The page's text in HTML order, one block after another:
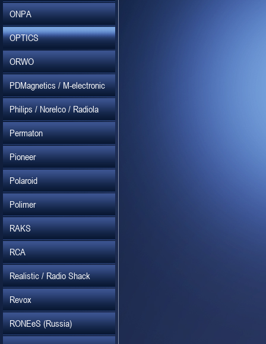
ONPA
OPTICS
ORWO
PDMagnetics / M-electronic
Philips / Norelco / Radiola
Permaton
Pioneer
Polaroid
Polimer
RAKS
RCA
Realistic / Radio Shack
Revox
RONEeS (Russia)